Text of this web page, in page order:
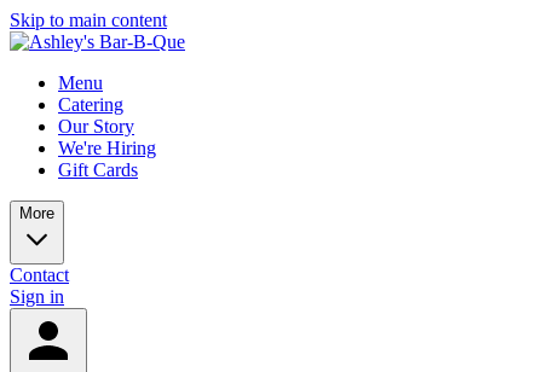
Skip to main content
Menu
Catering
Our Story
We're Hiring
Gift Cards
More
Contact
Sign in